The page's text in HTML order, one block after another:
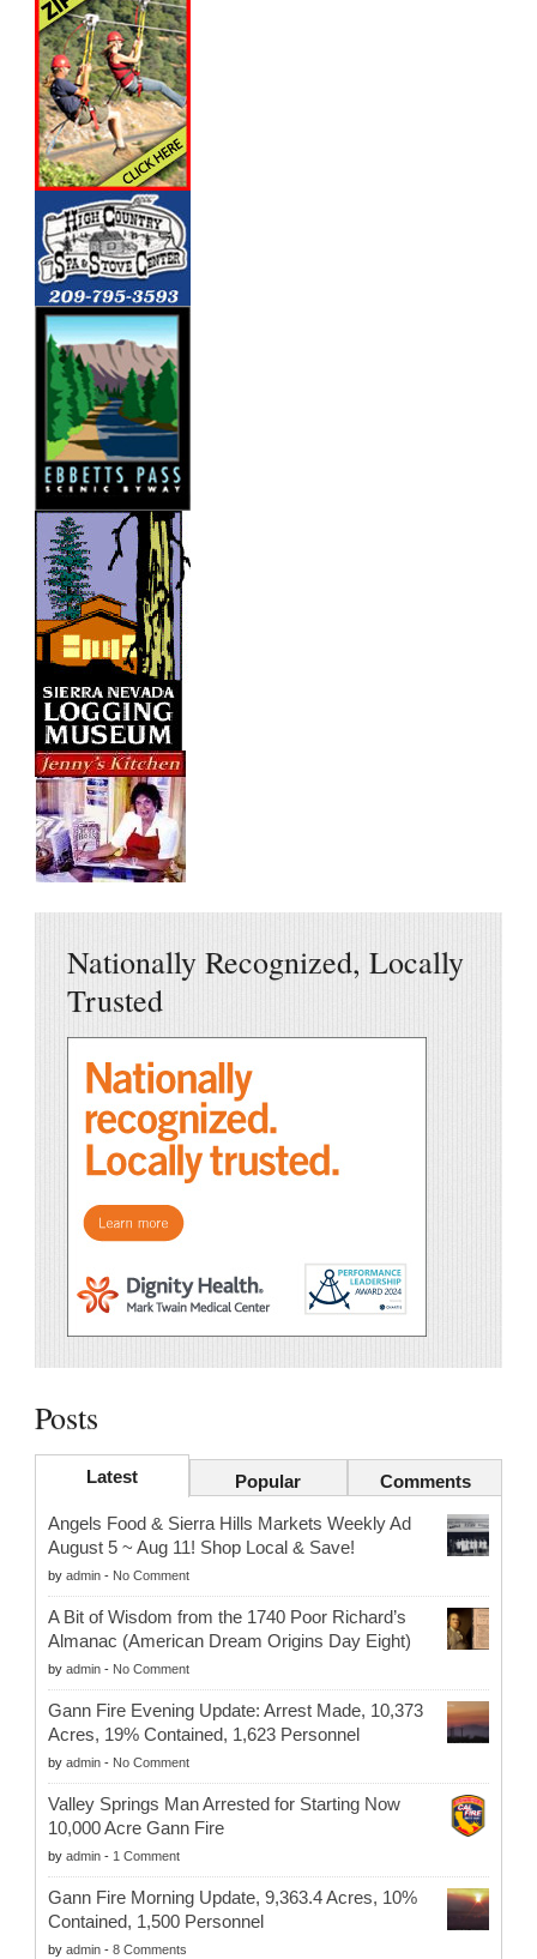
Nationally Recognized, Locally
Trusted
Posts
Latest Popular Comments
Angels Food & Sierra Hills Markets Weekly Ad
August 5 ~ Aug 11! Shop Local & Save!
by admin - No Comment
A Bit of Wisdom from the 1740 Poor Richard’s
Almanac (American Dream Origins Day Eight)
by admin - No Comment
Gann Fire Evening Update: Arrest Made, 10,373
Acres, 19% Contained, 1,623 Personnel
by admin - No Comment
Valley Springs Man Arrested for Starting Now
10,000 Acre Gann Fire
by admin - 1 Comment
Gann Fire Morning Update, 9,363.4 Acres, 10%
Contained, 1,500 Personnel
by admin - 8 Comments